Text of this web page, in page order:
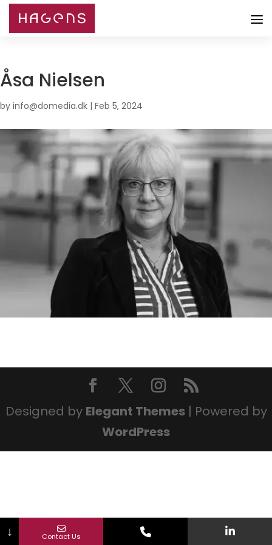
Åsa Nielsen
by info@domedia.dk | Feb 5, 2024
Designed by Elegant Themes| Powered by
WordPress
↓ Contact Us